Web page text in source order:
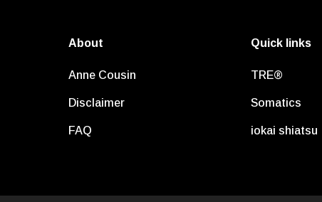
About
Anne Cousin
Disclaimer
FAQ
Quick links
TRE®
Somatics
iokai shiatsu